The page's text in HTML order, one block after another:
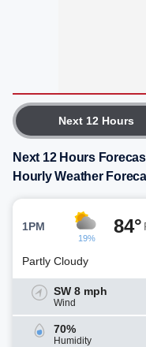
Next 12 Hours
Next 12 Hours
Hourly Weather
1PM
19%
84°
Partly Cloudy
SW 8 mph
Wind
70%
Humidity